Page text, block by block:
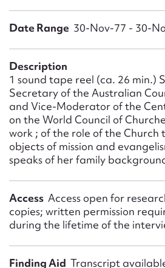
Date Range 30-Nov-77 - 30-
Description
1 sound tape reel (ca. 26 min.)
Secretary of the Australian
and Vice-Moderator of the
on the World Council of
work ; of the role of the Church
objects of mission and
speaks of her family
Access Access open for
copies; written permission
during the lifetime of the
Finding Aid Transcript
Message